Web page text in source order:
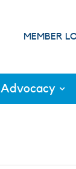
MEMBER
Advocacy